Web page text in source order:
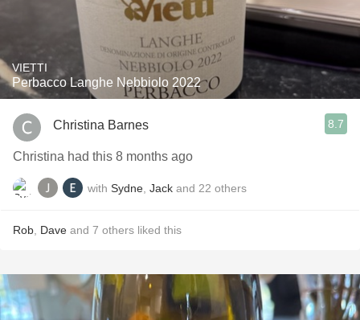
VIETTI
Perbacco Langhe Nebbiolo 2022
Christina Barnes 8.7
Christina had this 8 months ago
with Sydne Jack and 22 others
Rob Dave and 7 others liked this